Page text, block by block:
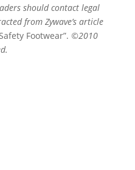
should contact legal
from Zywave’s article
Footwear”. ©2010